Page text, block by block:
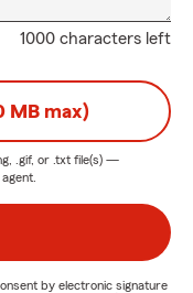
1000 characters left
MB max)
.gif, or .txt file(s) —
by electronic signature